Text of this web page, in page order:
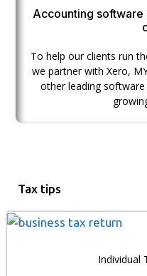
Accounting
To help our clients run
we partner with Xero,
other leading
Tax tips
Individual